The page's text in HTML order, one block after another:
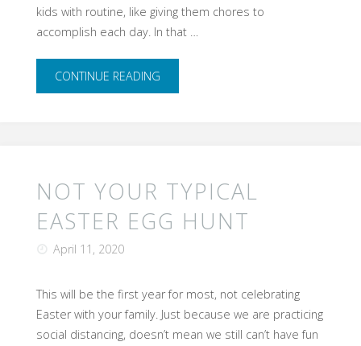
kids with routine, like giving them chores to
accomplish each day. In that …
CONTINUE READING"Do
Running
ideas?"
NOT YOUR TYPICAL
EASTER EGG HUNT
April 11, 2020
This will be the first year for most, not celebrating
Easter with your family. Just because we are practicing
social distancing, doesn’t mean we still can’t have fun